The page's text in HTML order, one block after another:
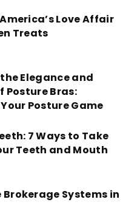
Love Affair
Treats
Elegance and
Posture Bras:
Posture Game
7 Ways to Take
Teeth and Mouth
Systems in